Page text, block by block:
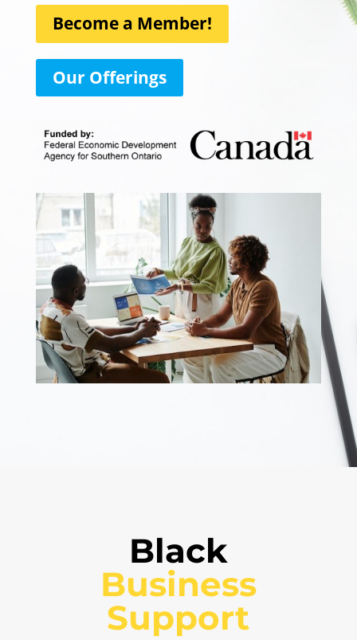
Become a Member!
Our Offerings
Black
Support